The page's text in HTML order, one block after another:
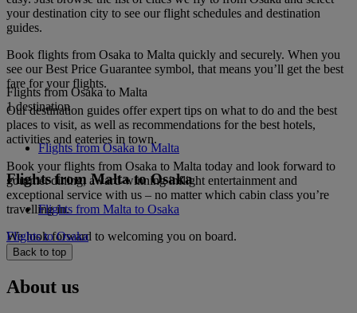
your destination city to see our flight schedules and destination
guides.
Book flights from Osaka to Malta quickly and securely. When you
see our Best Price Guarantee symbol, that means you’ll get the best
fare for your flights.
Our destination guides offer expert tips on what to do and the best
places to visit, as well as recommendations for the best hotels,
activities and eateries in town.
Book your flights from Osaka to Malta today and look forward to
gourmet dining, award-winning inflight entertainment and
exceptional service with us – no matter which cabin class you’re
travelling in.
We look forward to welcoming you on board.
Flights from Osaka to Malta
1 destination
Flights from Osaka to Malta
Flights from Malta to Osaka
Flights from Malta to Osaka
Flights to Osaka
Back to top
About us